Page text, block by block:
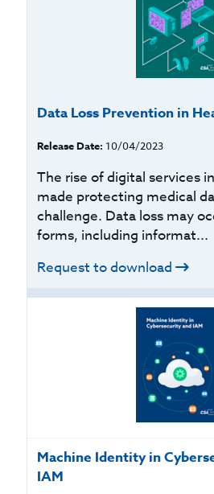
Data Loss Prevention in
Release Date: 10/04/2023
The rise of digital services
made protecting medical
challenge. Data loss may
forms, including informat...
Request to download
Machine Identity in
IAM